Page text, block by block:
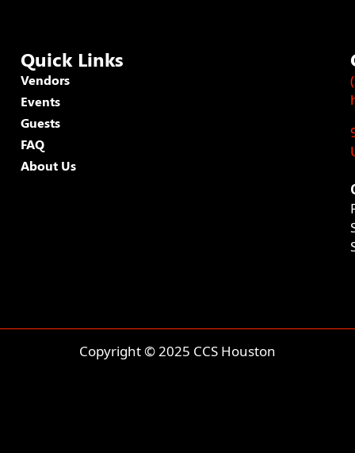
Quick Links
Vendors
Events
Guests
FAQ
About Us
Copyright © 2025 CCS Houston